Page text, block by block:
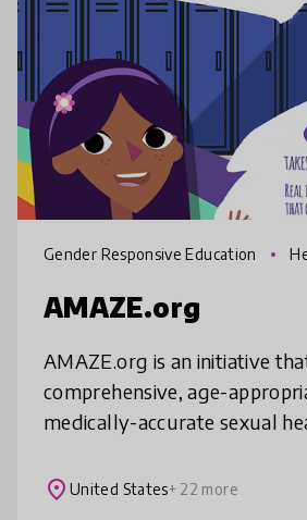
Gender Responsive Education
AMAZE.org
AMAZE.org is an initiative
comprehensive, age-
medically-accurate sexual
resources for educators and
place United States+ 22 more